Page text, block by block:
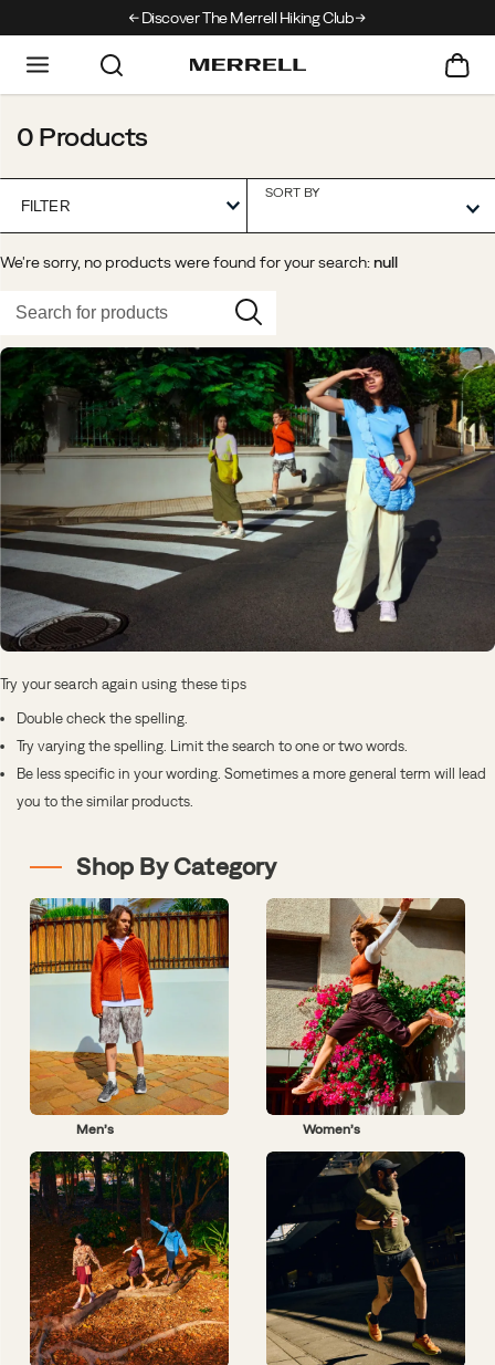
Discover The Merrell Hiking Club Get 10% Off Your First
0 Products
FILTER
SORT BY
We're sorry, no products were found for your search:null
Try your search again using these tips
Double check the spelling.
Try varying the spelling. Limit the search to one or two words.
Be less specific in your wording. Sometimes a more general term will lead
you to the similar products.
Shop By Category
Men’s Women’s